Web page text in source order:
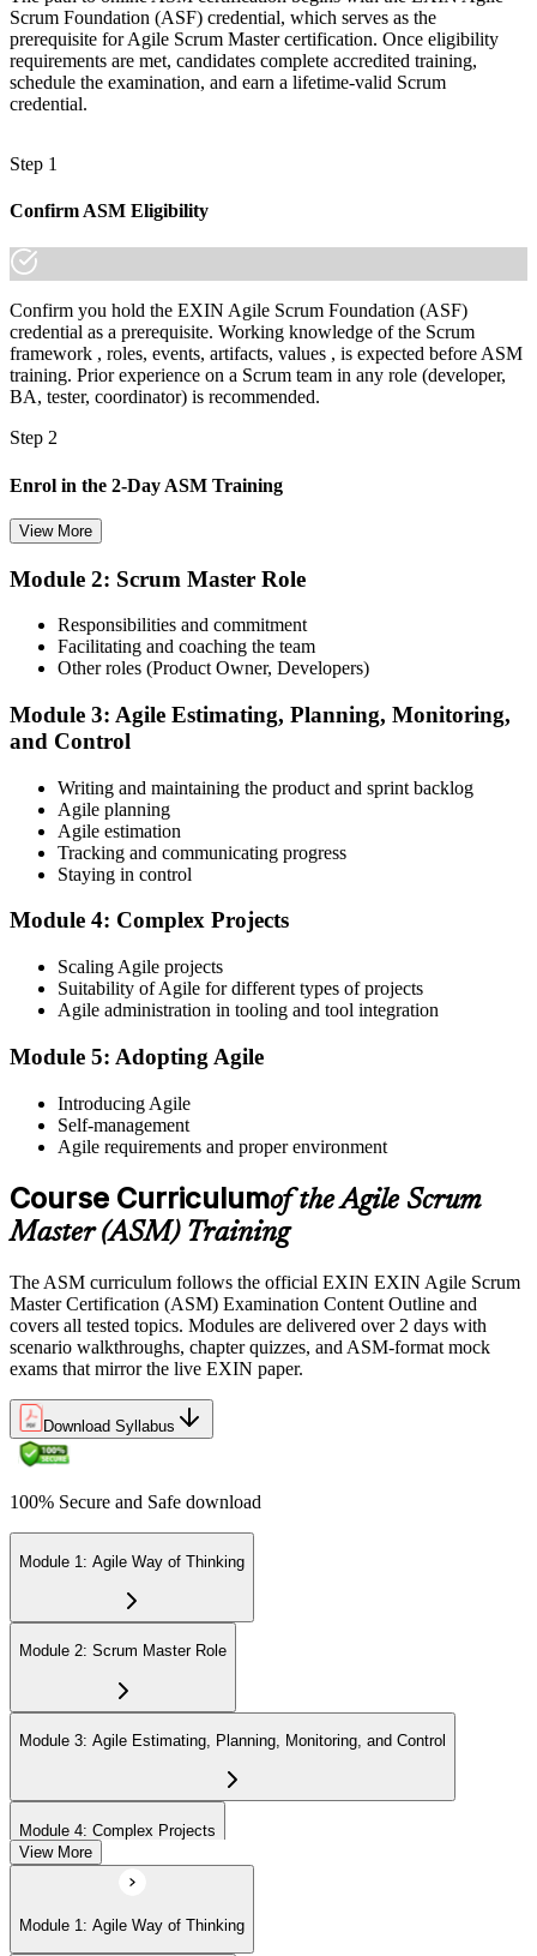
Today
Comfortable with the basics, but employers want deeper capability
After ASM
Scrum Master ability that rests on job titles, not proof
Now you have
An EXIN credential recognized by employers worldwide
Before
Stuck running ceremonies with limited room to grow
Confident in process, but light on coaching and impediment removal
Now you have
The facilitation and coaching skills employers actively seek
Before
Recognition that fades when you change team or employer
Now you have
A lifetime credential that travels across sectors and regions
"The gap between running stand-ups and truly leading an agile
already know it."
made the shift.
Scrum Foundation (ASF) credential, which serves as the
prerequisite for Agile Scrum Master certification. Once eligibility
requirements are met, candidates complete accredited training,
schedule the examination, and earn a lifetime-valid Scrum
credential.
Step 1
Confirm ASM Eligibility
Confirm you hold the EXIN Agile Scrum Foundation (ASF)
credential as a prerequisite. Working knowledge of the Scrum
framework , roles, events, artifacts, values , is expected before ASM
training. Prior experience on a Scrum team in any role (developer,
BA, tester, coordinator) is recommended.
Step 2
Enrol in the 2-Day ASM Training
Choose your preferred Invensis Learning ASM cohort (2-Day Live
enrolment you receive EXIN-aligned ASM courseware, facilitation
workshops, servant-leadership materials, and 40-question scenario
mock-exam material.
Step 3
Create or sign in to your EXIN account at exin.com. EXIN
registration is free and gives you access to candidate resources,
Schedule the ASM Exam
the EXIN candidate portal , EXIN online proctored from your home
or office, or at an approved EXIN test center.
Sit the 40-Question ASM Exam
Sit the 40-question, 90-minute exam. Passing requires 65% (26 out
of 40 correct). The exam is closed book and covers Scrum Master
role, servant leadership, team facilitation, coaching, and Scrum
Step 6
Earn the ASM Credential
On passing, EXIN issues your ASM digital badge and certificate
through the EXIN candidate portal. The credential is valid for life
with no renewal or PDU requirements. You can progress to
View More
Module 2: Scrum Master Role
Responsibilities and commitment
Facilitating and coaching the team
Other roles (Product Owner, Developers)
Module 3: Agile Estimating, Planning, Monitoring,
and Control
Writing and maintaining the product and sprint backlog
Agile planning
Agile estimation
Tracking and communicating progress
Staying in control
Module 4: Complex Projects
Scaling Agile projects
Suitability of Agile for different types of projects
Agile administration in tooling and tool integration
Module 5: Adopting Agile
Introducing Agile
Self-management
Agile requirements and proper environment
Course Curriculumof the Agile Scrum
Master (ASM) Training
The ASM curriculum follows the official EXIN EXIN Agile Scrum
Master Certification (ASM) Examination Content Outline and
covers all tested topics. Modules are delivered over 2 days with
scenario walkthroughs, chapter quizzes, and ASM-format mock
exams that mirror the live EXIN paper.
Download Syllabus
100% Secure and Safe download
Module 1: Agile Way of Thinking
Module 2: Scrum Master Role
Module 3: Agile Estimating, Planning, Monitoring, and Control
Module 4: Complex Projects
Module 5: Adopting Agile
View More
Module 1: Agile Way of Thinking